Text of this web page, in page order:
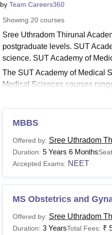
by Team Careers360
Showing 20courses
Sree Uthradom Thirunal
postgraduate levels. SUT
science. SUT Academy of
The SUT Academy of Medical
Medical Sciences courses
Uthradom Thirunal Academy
Sciences fees depend on the
Sree Uthradom Thirunal
The table below lists shows
Course Fees
MBBS
Offered by: Sree Uthradom
Duration: 5 Years 6 Months
Accepted Exams: NEET
MS Obstetrics and
Offered by: Sree Uthradom
Duration: 3 YearsTotal Fees: ₹